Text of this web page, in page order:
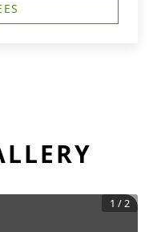
1 /2